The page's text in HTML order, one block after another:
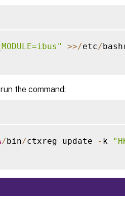
>>/etc/
the command:
/bin/ctxreg update - k